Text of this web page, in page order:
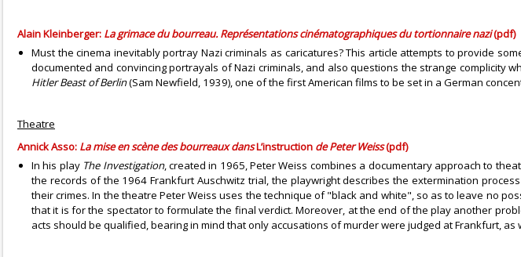
Alain Kleinberger: La grimace du bourreau. Représentations cinématographiques du tortionnaire nazi(pdf)
Must the cinema inevitably portray Nazi criminals as caricatures? This article attempts to provide
documented and convincing portrayals of Nazi criminals, and also questions the strange complicity
Hitler Beast of Berlin(Sam Newfield, 1939), one of the first American films to be set in a German
Theatre
Annick Asso: La mise en scène des bourreaux dansL’instruction de Peter Weiss(pdf)
In his play The Investigation, created in 1965, Peter Weiss combines a documentary approach to
the records of the 1964 Frankfurt Auschwitz trial, the playwright describes the extermination
their crimes. In the theatre Peter Weiss uses the technique of "black and white", so as to leave no
that it is for the spectator to formulate the final verdict. Moreover, at the end of the play another
acts should be qualified, bearing in mind that only accusations of murder were judged at Frankfurt,